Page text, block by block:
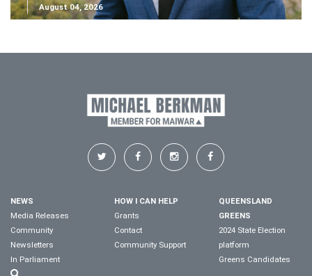
August 04, 2026
NEWS
Media Releases
Community
Newsletters
In Parliament
HOW I CAN HELP
Grants
Contact
Community Support
QUEENSLAND
GREENS
2024 State Election
platform
Greens Candidates